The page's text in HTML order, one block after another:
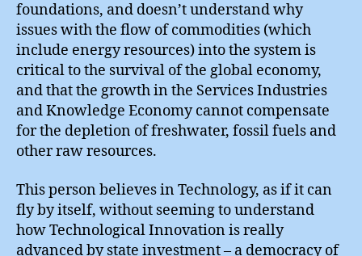
foundations, and doesn’t understand why
issues with the flow of commodities (which
include energy resources) into the system is
critical to the survival of the global economy,
and that the growth in the Services Industries
and Knowledge Economy cannot compensate
for the depletion of freshwater, fossil fuels and
other raw resources.
This person believes in Technology, as if it can
fly by itself, without seeming to understand
how Technological Innovation is really
advanced by state investment – a democracy of